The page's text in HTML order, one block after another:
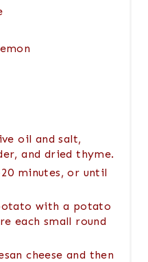
oil and salt,
and dried thyme.
minutes, or until
with a potato
each small round
cheese and then